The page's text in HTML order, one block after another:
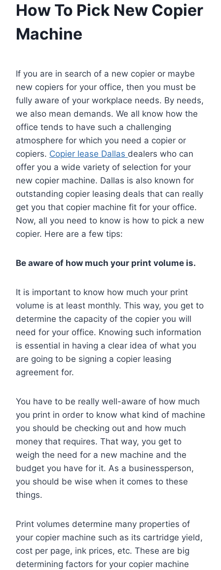
How To Pick New Copier
Machine
If you are in search of a new copier or maybe
new copiers for your office, then you must be
fully aware of your workplace needs. By needs,
we also mean demands. We all know how the
office tends to have such a challenging
atmosphere for which you need a copier or
copiers. Copier lease Dallas dealers who can
offer you a wide variety of selection for your
new copier machine. Dallas is also known for
outstanding copier leasing deals that can really
get you that copier machine fit for your office.
Now, all you need to know is how to pick a new
copier. Here are a few tips:
Be aware of how much your print volume is.
It is important to know how much your print
volume is at least monthly. This way, you get to
determine the capacity of the copier you will
need for your office. Knowing such information
is essential in having a clear idea of what you
are going to be signing a copier leasing
agreement for.
You have to be really well-aware of how much
you print in order to know what kind of machine
you should be checking out and how much
money that requires. That way, you get to
weigh the need for a new machine and the
budget you have for it. As a businessperson,
you should be wise when it comes to these
things.
Print volumes determine many properties of
your copier machine such as its cartridge yield,
cost per page, ink prices, etc. These are big
determining factors for your copier machine